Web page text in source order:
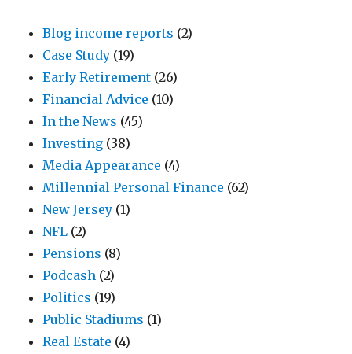
Blog income reports (2)
Case Study (19)
Early Retirement (26)
Financial Advice (10)
In the News (45)
Investing (38)
Media Appearance (4)
Millennial Personal Finance (62)
New Jersey (1)
NFL (2)
Pensions (8)
Podcash (2)
Politics (19)
Public Stadiums (1)
Real Estate (4)